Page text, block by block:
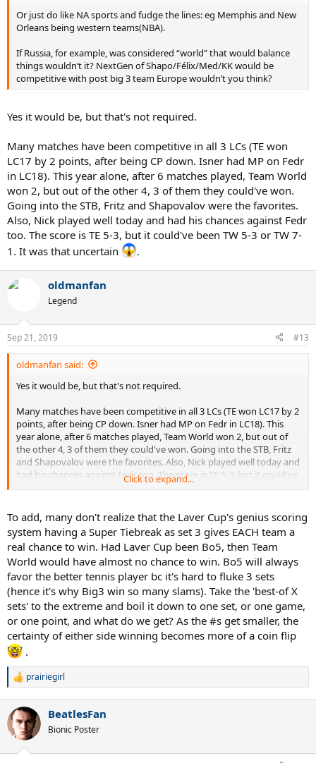
Or just do like NA sports and fudge the lines: eg Memphis and New
Orleans being western teams(NBA).
If Russia, for example, was considered “world” that would balance
things wouldn’t it? NextGen of Shapo/Félix/Med/KK would be
competitive with post big 3 team Europe wouldn’t you think?
Yes it would be, but that's not required.
Many matches have been competitive in all 3 LCs (TE won
LC17 by 2 points, after being CP down. Isner had MP on Fedr
in LC18). This year alone, after 6 matches played, Team World
won 2, but out of the other 4, 3 of them they could've won.
Going into the STB, Fritz and Shapovalov were the favorites.
Also, Nick played well today and had his chances against Fedr
too. The score is TE 5-3, but it could've been TW 5-3 or TW 7-
1. It was that uncertain
.
oldmanfan
Legend
Sep 21, 2019 #13
oldmanfan said:
Yes it would be, but that's not required.
Many matches have been competitive in all 3 LCs (TE won LC17 by 2
points, after being CP down. Isner had MP on Fedr in LC18). This
year alone, after 6 matches played, Team World won 2, but out of
the other 4, 3 of them they could've won. Going into the STB, Fritz
and Shapovalov were the favorites. Also, Nick played well today and
had his chances against Fedr too. The score is TE 5-3, but it could've
been TW 5-3 or TW 7-1. It was that uncertain
.
Click to expand...
To add, many don't realize that the Laver Cup's genius scoring
system having a Super Tiebreak as set 3 gives EACH team a
real chance to win. Had Laver Cup been Bo5, then Team
World would have almost no chance to win. Bo5 will always
favor the better tennis player bc it's hard to fluke 3 sets
(hence it's why Big3 win so many slams). Take the 'best-of X
sets' to the extreme and boil it down to one set, or one game,
or one point, and what do we get? As the #s get smaller, the
certainty of either side winning becomes more of a coin flip
.
R
c
t
i
prairiegirl
BeatlesFan
Bionic Poster